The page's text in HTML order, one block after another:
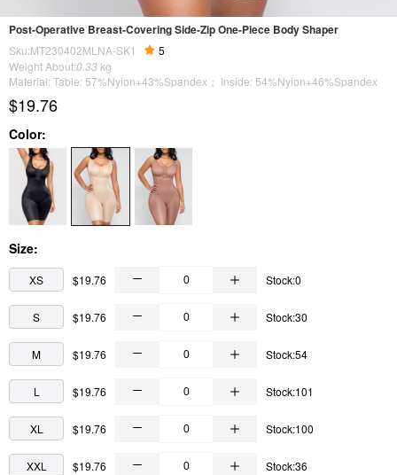
Post-Operative Breast-Covering Side-Zip One-Piece Body Shaper
Sku:MT230402MLNA-SK1
5
Weight About:0.33 kg
Material: Table: 57%Nylon+43%Spandex； Inside: 54%Nylon+46%Spandex
$19.76
Color:
Size:
XS $19.76 Stock:0
S $19.76 Stock:30
M $19.76 Stock:54
L $19.76 Stock:101
XL $19.76 Stock:100
XXL $19.76 Stock:36